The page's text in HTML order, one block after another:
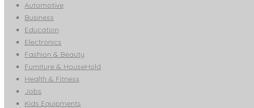
Automotive
Business
Education
Electronics
Fashion & Beauty
Furniture & HouseHold
Health & Fitness
Jobs
Kids Equipments